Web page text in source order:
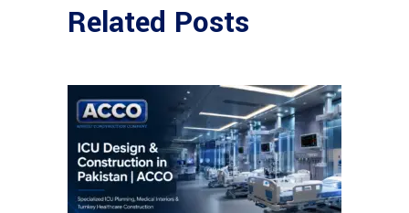
Related Posts